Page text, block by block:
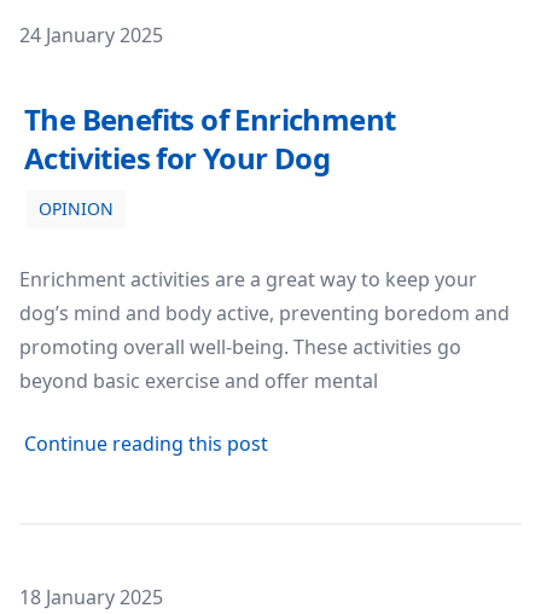
Posted on
24 January 2025
The Benefits of Enrichment
Activities for Your Dog
OPINION
Enrichment activities are a great way to keep your
dog’s mind and body active, preventing boredom and
promoting overall well-being. These activities go
beyond basic exercise and offer mental
Continue reading this postabout The Benefits of
Posted on
18 January 2025